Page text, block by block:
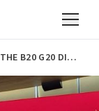
ERIA PARTICIPATED IN THE B20 G20 DIALOGUE: TRADE AND INVESTMENT TASK FORCE